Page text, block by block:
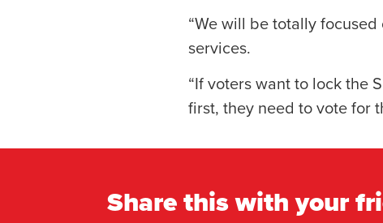
“We will be totally
services.
“If voters want to lock the
first, they need to vote for
Share this with your